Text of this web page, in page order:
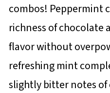
combos! Peppermint
richness of chocolate
flavor without
refreshing mint
slightly bitter notes of